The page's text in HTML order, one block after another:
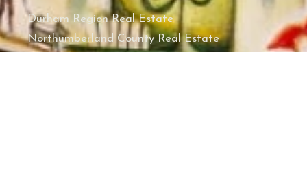
Durham Region Real Estate
Northumberland County Real Estate